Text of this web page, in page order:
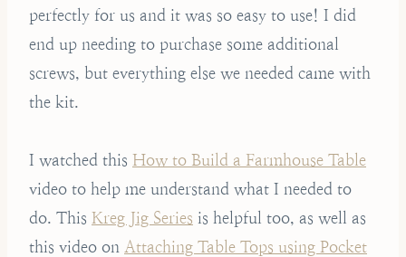
perfectly for us and it was so easy to use! I did
end up needing to purchase some additional
screws, but everything else we needed came with
the kit.
I watched this How to Build a Farmhouse Table
video to help me understand what I needed to
do. This Kreg Jig Series is helpful too, as well as
this video on Attaching Table Tops using Pocket